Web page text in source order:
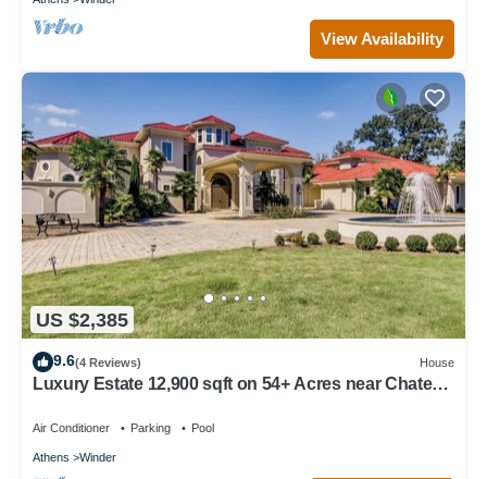
View Availability
US $2,385
9.6(4 Reviews) House
Luxury Estate 12,900 sqft on 54+ Acres near Chateau
Air Conditioner Parking Pool
Athens Winder